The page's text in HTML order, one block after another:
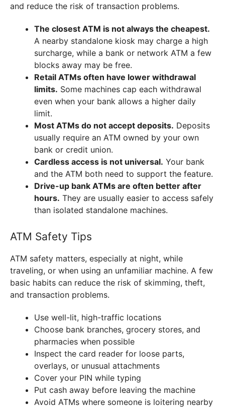
and reduce the risk of transaction problems.
The closest ATM is not always the cheapest.
A nearby standalone kiosk may charge a high
surcharge, while a bank or network ATM a few
blocks away may be free.
Retail ATMs often have lower withdrawal
limits. Some machines cap each withdrawal
even when your bank allows a higher daily
limit.
Most ATMs do not accept deposits. Deposits
usually require an ATM owned by your own
bank or credit union.
Cardless access is not universal. Your bank
and the ATM both need to support the feature.
Drive-up bank ATMs are often better after
hours. They are usually easier to access safely
than isolated standalone machines.
ATM Safety Tips
ATM safety matters, especially at night, while
traveling, or when using an unfamiliar machine. A few
basic habits can reduce the risk of skimming, theft,
and transaction problems.
Use well-lit, high-traffic locations
Choose bank branches, grocery stores, and
pharmacies when possible
Inspect the card reader for loose parts,
overlays, or unusual attachments
Cover your PIN while typing
Put cash away before leaving the machine
Avoid ATMs where someone is loitering nearby